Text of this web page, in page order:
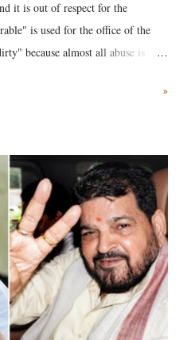
it is out of respect for the
is used for the office of the
because almost all abuse is
in the royal court. This includes
laugh"; and using a vulgar address
who holds a respected position
such remark. In the 79-year
better placed than anyone to say
language against women.
»